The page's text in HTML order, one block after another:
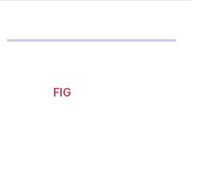
FIG